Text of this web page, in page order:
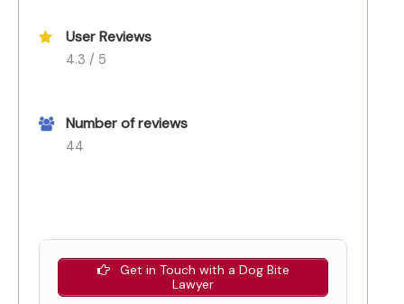
User Reviews
4.3 / 5
Number of reviews
44
Get in Touch with a Dog Bite
Lawyer